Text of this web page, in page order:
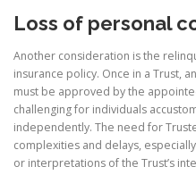
Loss of personal
Another consideration is the
insurance policy. Once in a Trust,
must be approved by the
challenging for individuals
independently. The need for
complexities and delays,
or interpretations of the Trust’s